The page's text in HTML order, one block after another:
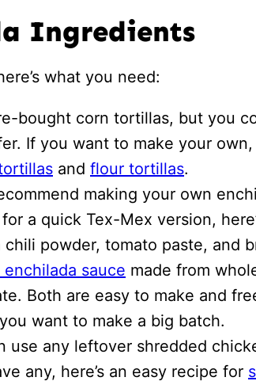
Ingredients
what you need:
bought corn tortillas, but you
If you want to make your own,
and flour tortillas.
making your own
a quick Tex-Mex version,
chili powder, tomato paste, and
sauce made from
Both are easy to make and
want to make a big batch.
use any leftover shredded
any, here’s an easy recipe for